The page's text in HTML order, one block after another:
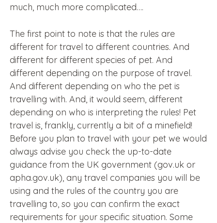
much, much more complicated….
The first point to note is that the rules are
different for travel to different countries. And
different for different species of pet. And
different depending on the purpose of travel.
And different depending on who the pet is
travelling with. And, it would seem, different
depending on who is interpreting the rules! Pet
travel is, frankly, currently a bit of a minefield!
Before you plan to travel with your pet we would
always advise you check the up-to-date
guidance from the UK government (gov.uk or
apha.gov.uk), any travel companies you will be
using and the rules of the country you are
travelling to, so you can confirm the exact
requirements for your specific situation. Some